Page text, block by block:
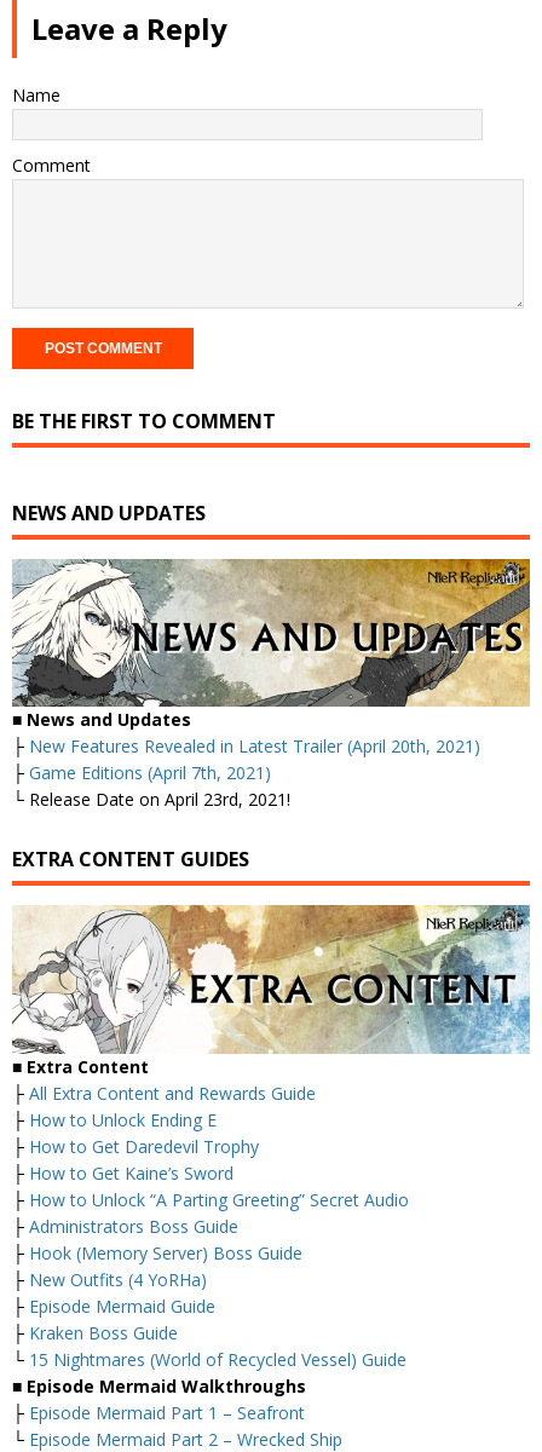
Leave a Reply
Name
Comment
BE THE FIRST TO COMMENT
NEWS AND UPDATES
■ News and Updates
├ New Features Revealed in Latest Trailer (April 20th, 2021)
├ Game Editions (April 7th, 2021)
└ Release Date on April 23rd, 2021!
EXTRA CONTENT GUIDES
■ Extra Content
├ All Extra Content and Rewards Guide
├ How to Unlock Ending E
├ How to Get Daredevil Trophy
├ How to Get Kaine’s Sword
├ How to Unlock “A Parting Greeting” Secret Audio
├ Administrators Boss Guide
├ Hook (Memory Server) Boss Guide
├ New Outfits (4 YoRHa)
├ Episode Mermaid Guide
├ Kraken Boss Guide
└ 15 Nightmares (World of Recycled Vessel) Guide
■ Episode Mermaid Walkthroughs
├ Episode Mermaid Part 1 – Seafront
└ Episode Mermaid Part 2 – Wrecked Ship